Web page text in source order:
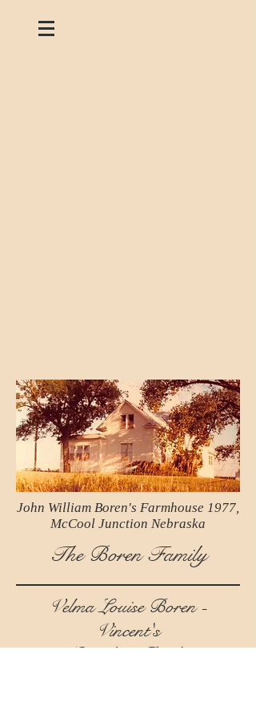
John William Boren's Farmhouse 1977,
McCool Junction Nebraska
The Boren Family
Velma Louise Boren -
Vincent's
Grandma Book